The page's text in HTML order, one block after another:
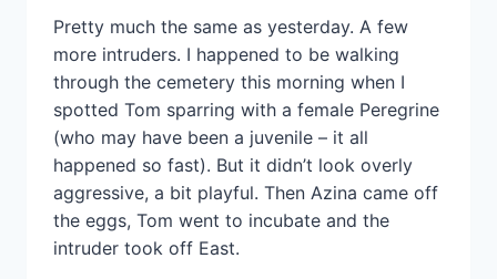
Pretty much the same as yesterday. A few
more intruders. I happened to be walking
through the cemetery this morning when I
spotted Tom sparring with a female Peregrine
(who may have been a juvenile – it all
happened so fast). But it didn’t look overly
aggressive, a bit playful. Then Azina came off
the eggs, Tom went to incubate and the
intruder took off East.